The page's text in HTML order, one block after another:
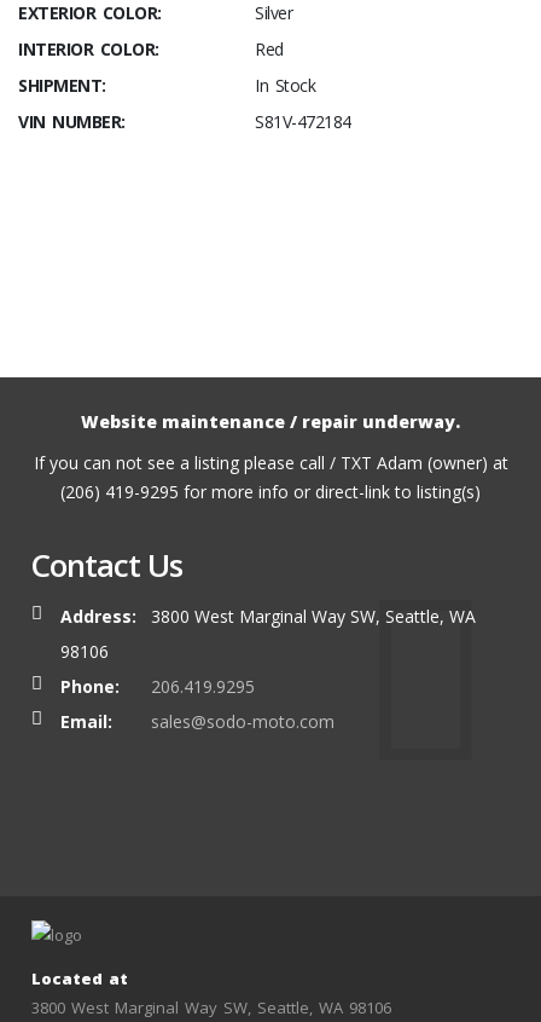
EXTERIOR COLOR:
Silver
INTERIOR COLOR:
Red
SHIPMENT:
In Stock
VIN NUMBER:
S81V-472184
Website maintenance / repair underway.
If you can not see a listing please call / TXT Adam (owner) at
(206) 419-9295 for more info or direct-link to listing(s)
Contact Us
Address:
3800 West Marginal Way SW, Seattle, WA
98106
Phone:
206.419.9295
Email:
sales@sodo-moto.com
Located at
3800 West Marginal Way SW, Seattle, WA 98106